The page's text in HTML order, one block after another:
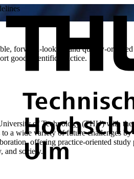
forward-looking and quality-
good scientific practice.
of Technology (THU) with
a wide variety of future challenges
offering practice-oriented
and society.